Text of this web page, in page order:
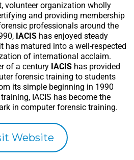
volunteer organization wholly
and providing membership
professionals around the
IACIS has enjoyed steady
has matured into a well-respected
of international acclaim.
of a century IACIS has provided
forensic training to students
its simple beginning in 1990
IACIS has become the
in computer forensic training.
Website